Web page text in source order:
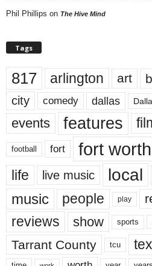
Phil Phillips on The Hive Mind
Tags
817 arlington art
city comedy dallas
events features
football fort fort worth
life live music local
music people play
reviews show sports
Tarrant County tcu